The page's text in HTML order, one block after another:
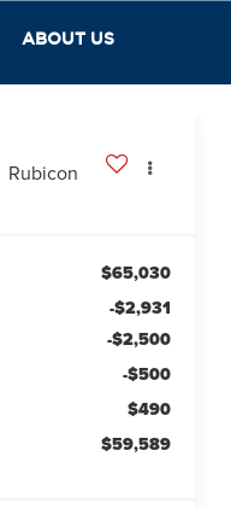
ABOUT US
Rubicon
$65,030
-$2,931
-$2,500
-$500
$490
$59,589